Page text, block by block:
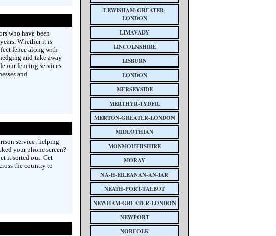
who have been
Whether it is
fence along with
and take away
our fencing services
and
service, helping
your phone screen?
it sorted out. Get
the country to
LEWISHAM-GREATER-
LONDON
LIMAVADY
LINCOLNSHIRE
LISBURN
LONDON
MERSEYSIDE
MERTHYR-TYDFIL
MERTON-GREATER-LONDON
MIDLOTHIAN
MONMOUTHSHIRE
MORAY
NA-H-EILEANAN-AN-IAR
NEATH-PORT-TALBOT
NEWHAM-GREATER-LONDON
NEWPORT
NORFOLK